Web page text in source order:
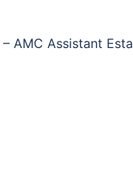
– AMC Assistant